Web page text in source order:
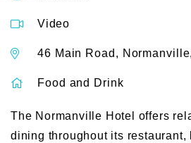
Video
46 Main Road,
Food and Drink
The Normanville Hotel offers
dining throughout its restaurant,